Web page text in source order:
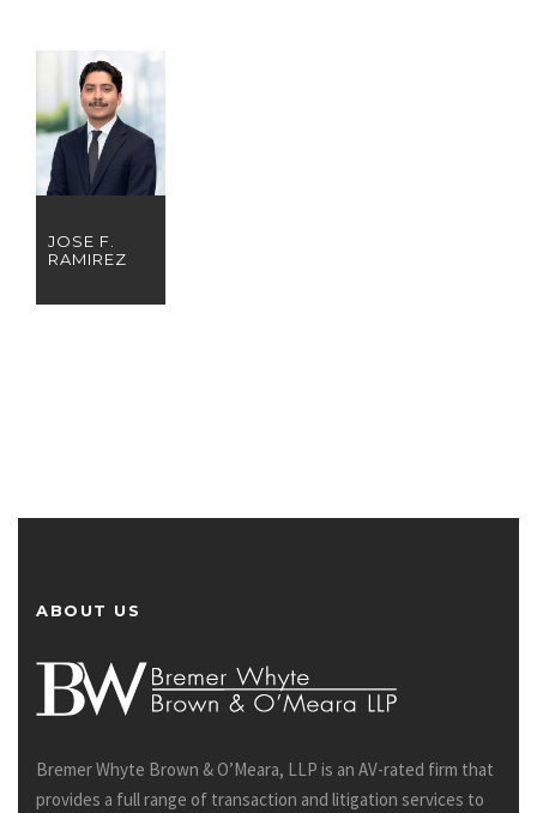
JOSE F.
RAMIREZ
ABOUT US
Bremer Whyte Brown & O’Meara, LLP is an AV-rated firm that
provides a full range of transaction and litigation services to